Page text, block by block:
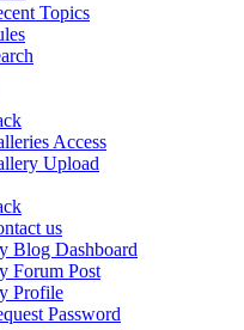
Topics
Access
Upload
us
Blog Dashboard
Forum Post
Profile
Password